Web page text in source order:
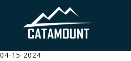
04-15-2024